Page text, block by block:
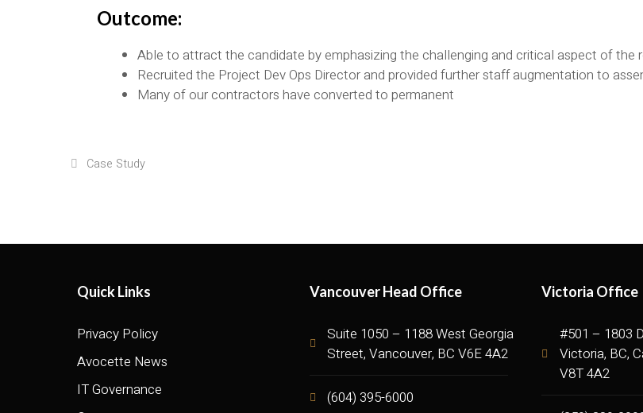
Outcome:
Able to attract the candidate by emphasizing the challenging and critical aspect of the
Recruited the Project Dev Ops Director and provided further staff augmentation to
Many of our contractors have converted to permanent
Case Study
Quick Links
Privacy Policy
Avocette News
IT Governance
Vancouver Head Office
Suite 1050 – 1188 West Georgia
Street, Vancouver, BC V6E 4A2
(604) 395-6000
Victoria Office
#501 – 1803
Victoria, BC,
V8T 4A2